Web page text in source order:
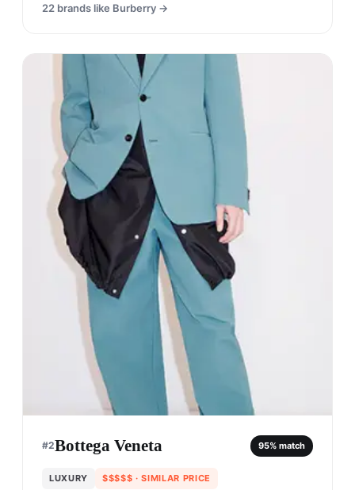
22 brands like Burberry →
#2Bottega Veneta 95% match
LUXURY $$$$$ · SIMILAR PRICE